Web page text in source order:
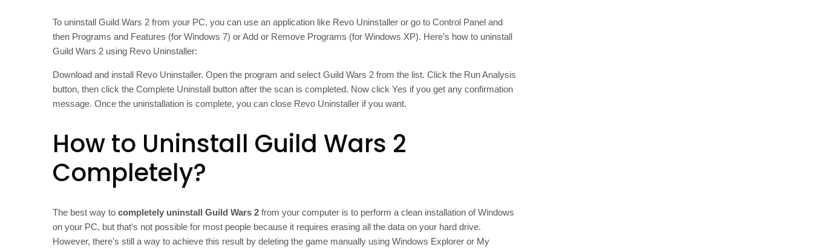
To uninstall Guild Wars 2 from your PC, you can use an application like Revo Uninstaller or go to Control Panel and
then Programs and Features (for Windows 7) or Add or Remove Programs (for Windows XP). Here’s how to uninstall
Guild Wars 2 using Revo Uninstaller:
Download and install Revo Uninstaller. Open the program and select Guild Wars 2 from the list. Click the Run Analysis
button, then click the Complete Uninstall button after the scan is completed. Now click Yes if you get any confirmation
message. Once the uninstallation is complete, you can close Revo Uninstaller if you want.
How to Uninstall Guild Wars 2
Completely?
The best way to completely uninstall Guild Wars 2 from your computer is to perform a clean installation of Windows
on your PC, but that’s not possible for most people because it requires erasing all the data on your hard drive.
However, there’s still a way to achieve this result by deleting the game manually using Windows Explorer or My